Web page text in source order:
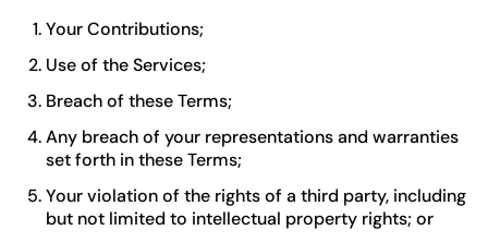
Your Contributions;
Use of the Services;
Breach of these Terms;
Any breach of your representations and warranties
set forth in these Terms;
Your violation of the rights of a third party, including
but not limited to intellectual property rights; or